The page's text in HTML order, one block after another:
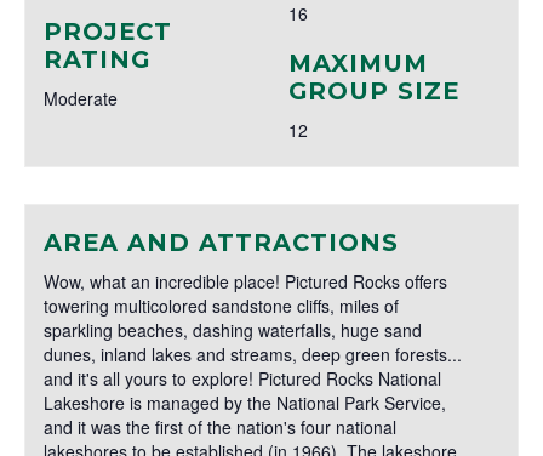
PROJECT
RATING
Moderate
16
MAXIMUM
GROUP SIZE
12
AREA AND ATTRACTIONS
Wow, what an incredible place! Pictured Rocks offers
towering multicolored sandstone cliffs, miles of
sparkling beaches, dashing waterfalls, huge sand
dunes, inland lakes and streams, deep green forests...
and it's all yours to explore! Pictured Rocks National
Lakeshore is managed by the National Park Service,
and it was the first of the nation's four national
lakeshores to be established (in 1966). The lakeshore